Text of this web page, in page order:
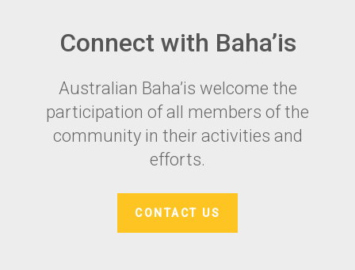
Connect with Baha’is
Australian Baha’is welcome the
participation of all members of the
community in their activities and
efforts.
CONTACT US